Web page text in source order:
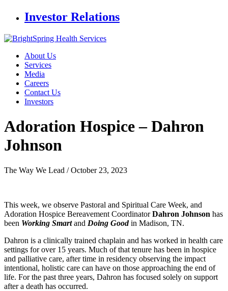
Investor Relations
About Us
Services
Media
Careers
Contact Us
Investors
Adoration Hospice –Dahron
Johnson
The Way We Lead /October 23, 2023
This week, we observe Pastoral and Spiritual Care Week, and
Adoration Hospice Bereavement CoordinatorDahron Johnson has
been Working Smartand Doing Goodin Madison, TN.
Dahron is a clinically trained chaplain and has worked in health care
settings for over 15 years. Much of that tenure has been in hospice
and palliative care, after time in residency observing the impact
intentional, holistic care can have on those approaching the end of
life. For the past three years, Dahron has focused solely on support
after a death has occurred.